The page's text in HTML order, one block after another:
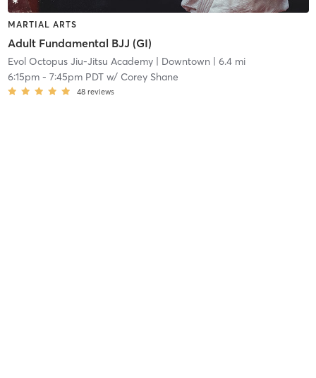
MARTIAL ARTS
Adult Fundamental BJJ (GI)
Evol Octopus Jiu-Jitsu Academy| Downtown | 6.4 mi
6:15pm- 7:45pm PDTw/ Corey Shane
48 reviews